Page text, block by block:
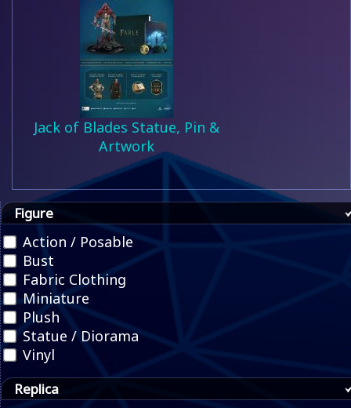
Jack of Blades Statue, Pin &
Artwork
Figure
Action / Posable
Bust
Fabric Clothing
Miniature
Plush
Statue / Diorama
Vinyl
Replica